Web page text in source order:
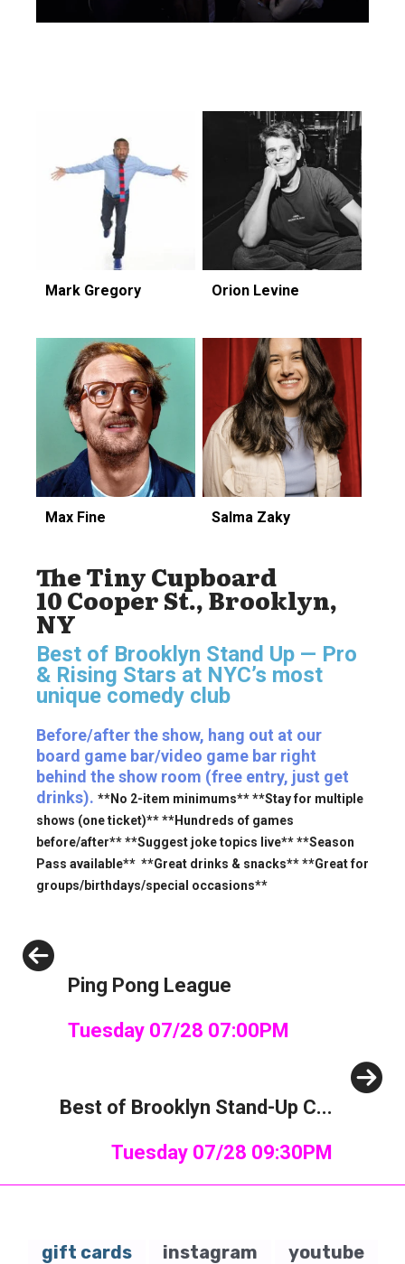
Mark Gregory Orion Levine
Max Fine Salma Zaky
The Tiny Cupboard
10 Cooper St., Brooklyn,
NY
Best of Brooklyn Stand Up — Pro
& Rising Stars at NYC’s most
unique comedy club
Before/after the show, hang out at our
board game bar/video game bar right
behind the show room (free entry, just get
drinks). **No 2-item minimums** **Stay for multiple
shows (one ticket)** **Hundreds of games
before/after** **Suggest joke topics live** **Season
Pass available** **Great drinks & snacks** **Great for
groups/birthdays/special occasions**
Ping Pong League
Tuesday 07/28 07:00PM
Best of Brooklyn Stand-Up C...
Tuesday 07/28 09:30PM
gift cards instagram youtube